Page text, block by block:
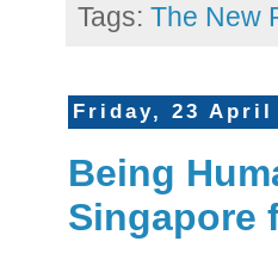
Tags: The New
Friday, 23 April
Being
Singapore